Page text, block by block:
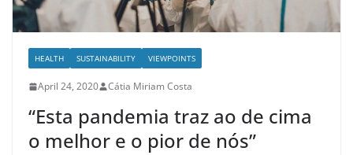
HEALTH SUSTAINABILITY VIEWPOINTS
April 24, 2020 Cátia Miriam Costa
“Esta pandemia traz ao de cima
o melhor e o pior de nós”